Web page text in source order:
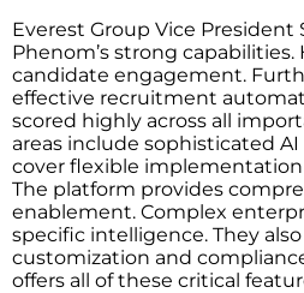
Everest Group Vice President
Phenom’s strong
candidate engagement.
effective recruitment
scored highly across all
areas include sophisticated
cover flexible
The platform provides
enablement. Complex
specific intelligence. They
customization and
offers all of these critical